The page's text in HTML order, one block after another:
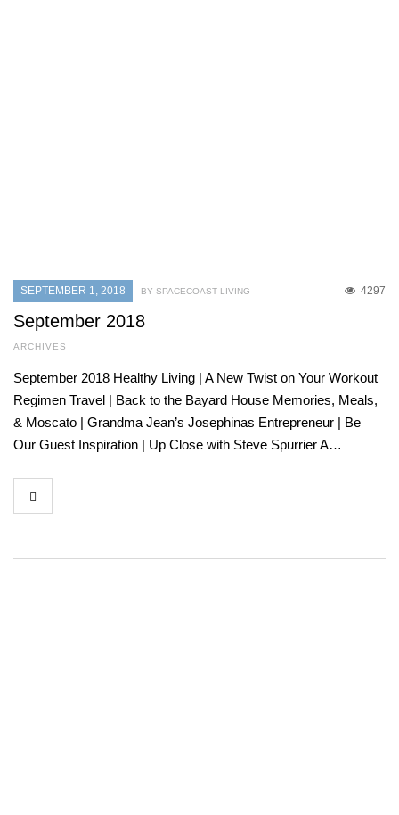
SEPTEMBER 1, 2018 4297
BY SPACECOAST LIVING
September 2018
ARCHIVES
September 2018 Healthy Living | A New Twist on Your Workout
Regimen Travel | Back to the Bayard House Memories, Meals,
& Moscato | Grandma Jean’s Josephinas Entrepreneur | Be
Our Guest Inspiration | Up Close with Steve Spurrier A…